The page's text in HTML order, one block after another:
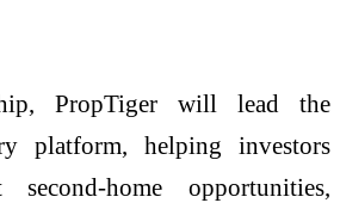
PropTiger will lead the
platform, helping investors
home opportunities,